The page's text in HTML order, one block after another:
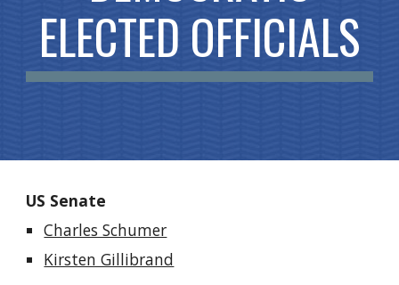
ELECTED OFFICIALS
US Senate
Charles Schumer
Kirsten Gillibrand